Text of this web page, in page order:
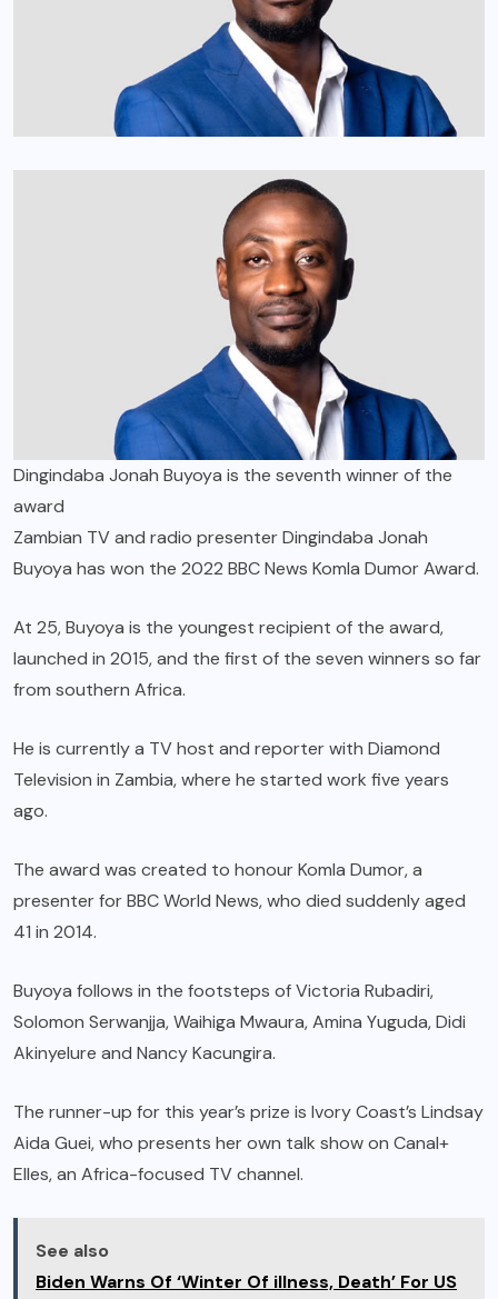
Dingindaba Jonah Buyoya is the seventh winner of the
award
Zambian TV and radio presenter Dingindaba Jonah
Buyoya has won the 2022 BBC News Komla Dumor Award.
At 25, Buyoya is the youngest recipient of the award,
launched in 2015, and the first of the seven winners so far
from southern Africa.
He is currently a TV host and reporter with Diamond
Television in Zambia, where he started work five years
ago.
The award was created to honour Komla Dumor, a
presenter for BBC World News, who died suddenly aged
41 in 2014.
Buyoya follows in the footsteps of Victoria Rubadiri,
Solomon Serwanjja, Waihiga Mwaura, Amina Yuguda, Didi
Akinyelure and Nancy Kacungira.
The runner-up for this year’s prize is Ivory Coast’s Lindsay
Aida Guei, who presents her own talk show on Canal+
Elles, an Africa-focused TV channel.
See also
Biden Warns Of ‘Winter Of illness, Death’ For US